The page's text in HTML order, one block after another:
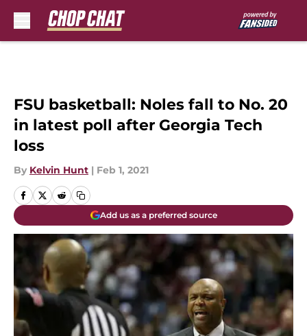
FSU basketball: Noles fall to No. 20
in latest poll after Georgia Tech
loss
By Kelvin Hunt | Feb 1, 2021
Add us as a preferred source